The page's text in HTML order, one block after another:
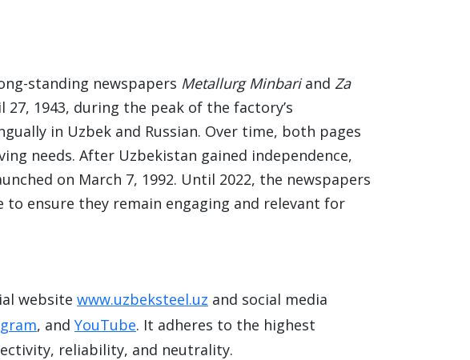
standing newspapers Metallurg Minbariand Za
1943, during the peak of the factory’s
in Uzbek and Russian. Over time, both pages
needs. After Uzbekistan gained independence,
on March 7, 1992. Until 2022, the newspapers
ensure they remain engaging and relevant for
website www.uzbeksteel.uz and social media
, and YouTube. It adheres to the highest
reliability, and neutrality.